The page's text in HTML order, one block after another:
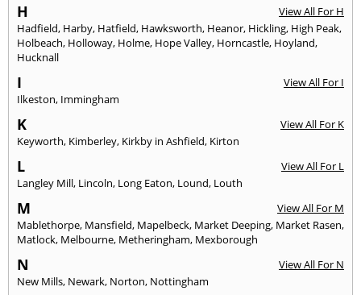
H
View All For H
Hadfield, Harby, Hatfield, Hawksworth, Heanor, Hickling, High Peak,
Holbeach, Holloway, Holme, Hope Valley, Horncastle, Hoyland,
Hucknall
I
View All For I
Ilkeston, Immingham
K
View All For K
Keyworth, Kimberley, Kirkby in Ashfield, Kirton
L
View All For L
Langley Mill, Lincoln, Long Eaton, Lound, Louth
M
View All For M
Mablethorpe, Mansfield, Mapelbeck, Market Deeping, Market Rasen,
Matlock, Melbourne, Metheringham, Mexborough
N
View All For N
New Mills, Newark, Norton, Nottingham